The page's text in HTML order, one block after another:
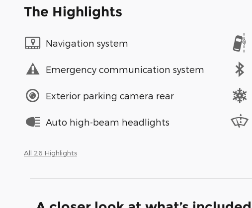
The Highlights
Navigation system
Emergency communication system
Exterior parking camera rear
Auto high-beam headlights
All 26 Highlights